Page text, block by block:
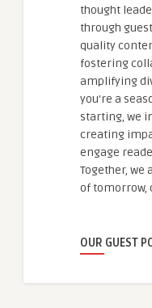
thought
through
quality
fostering
amplifying
you're a
starting, we
creating
engage
Together, we
of tomorrow,
OUR GUEST